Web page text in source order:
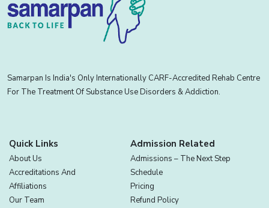
Samarpan Is India's Only Internationally CARF-Accredited Rehab Centre
For The Treatment Of Substance Use Disorders & Addiction.
Quick Links
About Us
Accreditations And
Affiliations
Our Team
Admission Related
Admissions – The Next Step
Schedule
Pricing
Refund Policy